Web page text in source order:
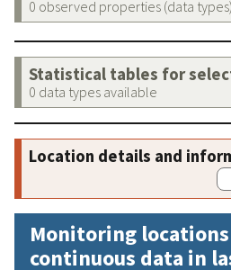
0 observed properties (data
Statistical tables for
0 data types available
Location details and
Monitoring
continuous data in